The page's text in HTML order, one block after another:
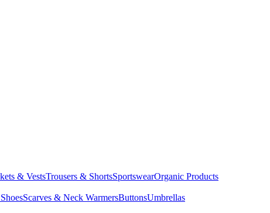
& VestsTrousers & ShortsSportswearOrganic Products
Scarves & Neck WarmersButtonsUmbrellas